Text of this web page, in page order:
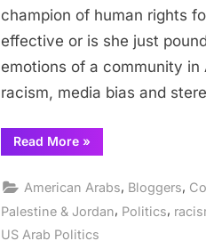
champion of human rights
effective or is she just
emotions of a community
racism, media bias and
Read More“Congresswoman
Rashida
to
but
fails
to
»
American Arabs, Bloggers,
Palestine & Jordan, Politics,
US Arab Politics